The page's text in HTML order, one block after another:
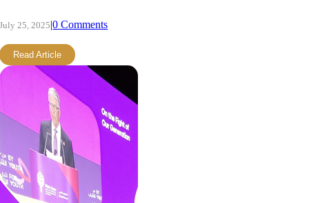
July 25, 2025|0 Comments
Read Article